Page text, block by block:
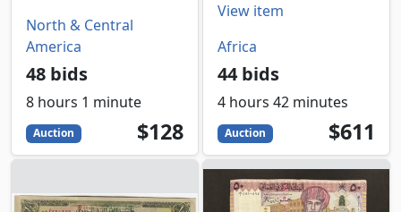
North & Central
America
48 bids
8 hours 1 minute
Auction 128
USD
$128
View item
Africa
44 bids
4 hours 42 minutes
Auction 611
USD
$611